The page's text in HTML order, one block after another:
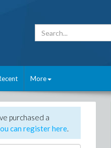
More
purchased a
can register here.